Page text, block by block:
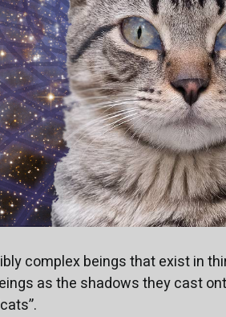
complex beings that exist in
as the shadows they cast